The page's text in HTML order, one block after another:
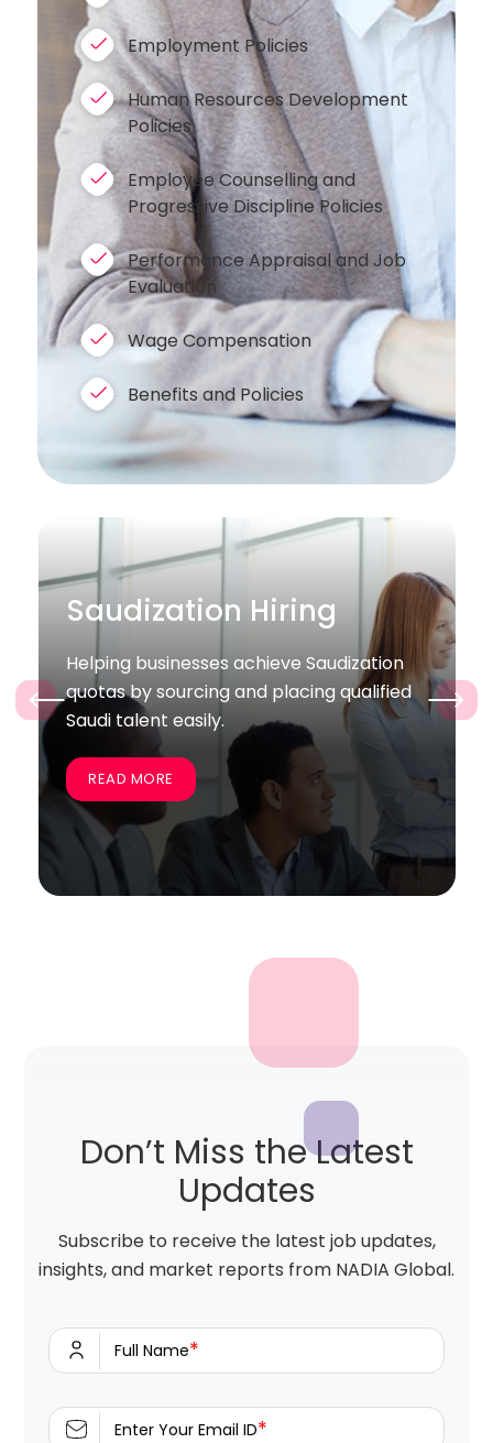
Employment Policies
Human Resources Development
Policies
Employee Counselling and
Progressive Discipline Policies
Performance Appraisal and Job
Evaluation
Wage Compensation
Benefits and Policies
Bulk / Project Hiring
Supporting companies quickly recruit
large groups of skilled employees for
specific projects and business goals.
READ MORE
‹ ›
Don’t Miss the Latest
Updates
Subscribe to receive the latest job updates,
insights, and market reports from NADIA Global.
Full Name*
Enter Your Email ID*